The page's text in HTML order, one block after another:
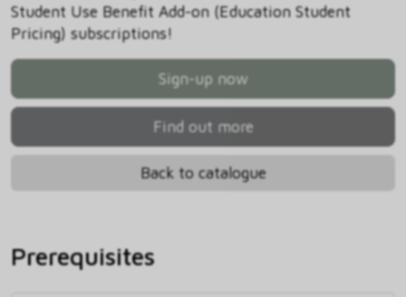
Student Use Benefit Add-on (Education Student
Pricing) subscriptions!
Sign-up now
Find out more
Back to catalogue
Prerequisites